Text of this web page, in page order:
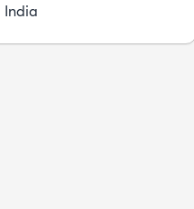
India